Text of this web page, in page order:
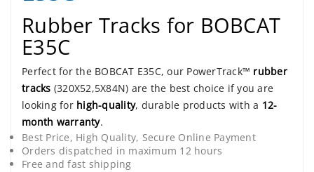
Rubber Tracks for BOBCAT
E35C
Perfect for the BOBCAT E35C, our PowerTrack™ rubber
tracks (320X52,5X84N) are the best choice if you are
looking for high-quality, durable products with a 12-
month warranty.
Best Price, High Quality, Secure Online Payment
Orders dispatched in maximum 12 hours
Free and fast shipping